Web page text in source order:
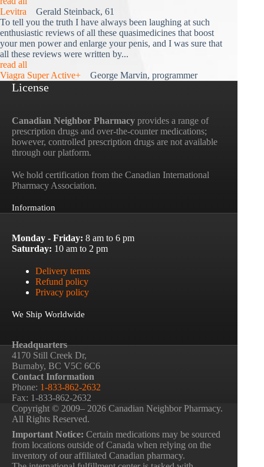
Levitra Gerald Steinback, 61
To tell you the truth I have always been laughing at such
enthusiastic reviews of all these quasimedicines that boost
your men power and enlarge your penis, and I was sure that
all these reviews were written by...
read all
Viagra Super Active+ George Marvin, programmer
License
Canadian Neighbor Pharmacy provides a range of
prescription drugs and over-the-counter medications;
however, controlled prescription drugs are not available
through our platform.
We hold certification from the Canadian International
Pharmacy Association.
Information
Monday - Friday: 8 am to 6 pm
Saturday: 10 am to 2 pm
Delivery terms
Refund policy
Privacy policy
We Ship Worldwide
Headquarters
4170 Still Creek Dr,
Burnaby, BC V5C 6C6
Contact Information
Phone: 1-833-862-2632
Fax: 1-833-862-2632
Copyright © 2009– 2026 Canadian Neighbor Pharmacy.
All Rights Reserved.
Important Notice: Certain medications may be sourced
from locations outside of Canada when relying on the
inventory of our affiliated Canadian pharmacy.